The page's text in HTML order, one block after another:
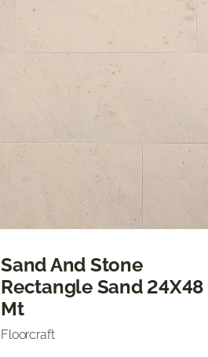
Sand And Stone
Rectangle Sand 24X48
Mt
Floorcraft